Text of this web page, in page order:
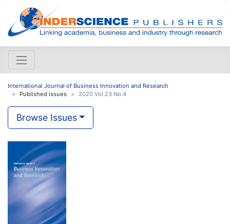
International Journal of Business Innovation and Research
Published issues
2020 Vol.23 No.4
Browse Issues